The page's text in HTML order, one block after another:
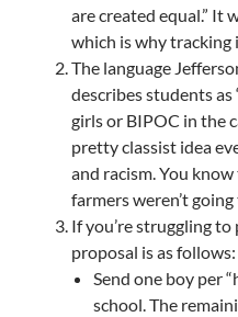
are created equal.” It
which is why tracking
The language
describes students as
girls or BIPOC in the
pretty classist idea
and racism. You
farmers weren’t
If you’re struggling to
proposal is as follows:
Send one boy per
school. The